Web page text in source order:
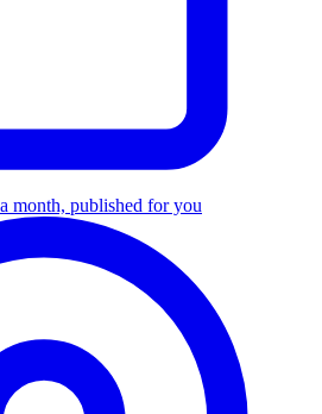
month, published for you